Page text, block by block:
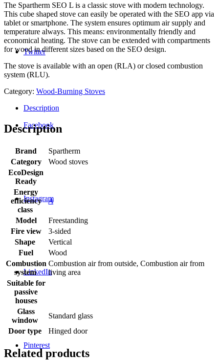
Twitter
Facebook
Instagram
LinkedIn
Pinterest
The Spartherm SEO L is a classic stove with modern technology.
This cube shaped stove can easily be operated with the SEO app via
tablet or smartphone. The system ensures optimum air supply and
temperature always. This means: environmentally friendly and
economical heating. The stove can be extended with compartments
for wood in different sizes based on the SEO design.
The stove is available with an open (RLA) or closed combustion
system (RLU).
Category: Wood-Burning Stoves
Description
Description
Brand
Spartherm
Category
Wood stoves
EcoDesign
Ready
Energy
efficiency
class
A
Model
Freestanding
Fire view
3-sided
Shape
Vertical
Fuel
Wood
Combustion
system
Combustion air from outside, Combustion air from
living area
Suitable for
passive
houses
Glass
window
Standard glass
Door type
Hinged door
Related products